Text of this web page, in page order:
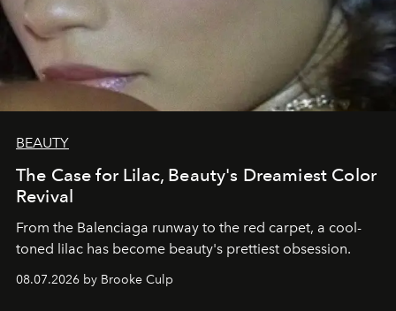
BEAUTY
The Case for Lilac, Beauty's Dreamiest Color
Revival
From the Balenciaga runway to the red carpet, a cool-
toned lilac has become beauty's prettiest obsession.
08.07.2026 by Brooke Culp